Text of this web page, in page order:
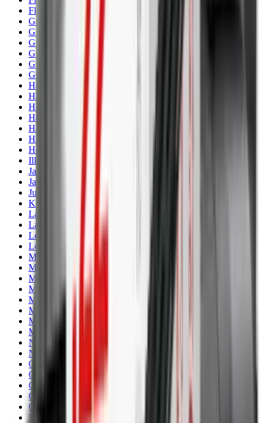
Fleece
Game
Gloves
Gun Dog
Gun Safes
Gun Stocks
Guns
Hand Gun Grips
Hand Gun Magazines
Hand Warmers
Handguards
Hard Cases
Hats
Holsters
Illuminators
Jackets
Jags Mops & Brushes
Jumpers
Knockdown Targets
Lamps
Lasers
Lever Action Rifles
Long Barrel Pistols
Magazines
Magnifiers
Maintenance & Cleaning
Miscellaneous
Moderators
Mounts & Fixings
Mounts & Rails
Muzzle Brakes
Nets
Night Vision
Oils & Greases
Optics
Optics Accessories
Over & Under Shotguns
Overtrousers
Paper Targets